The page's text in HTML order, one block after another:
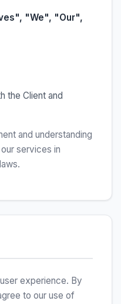
"We", "Our",
the Client and
and understanding
services in
experience. By
to our use of